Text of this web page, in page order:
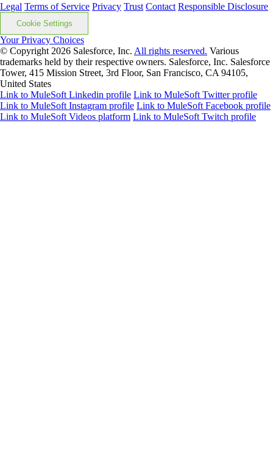
Legal Terms of Service Privacy Trust Contact Responsible Disclosure
Cookie Settings
Your Privacy Choices
© Copyright 2026 Salesforce, Inc. All rights reserved. Various
trademarks held by their respective owners. Salesforce, Inc. Salesforce
Tower, 415 Mission Street, 3rd Floor, San Francisco, CA 94105,
United States
Link to MuleSoft Linkedin profile Link to MuleSoft Twitter profile
Link to MuleSoft Instagram profile Link to MuleSoft Facebook profile
Link to MuleSoft Videos platform Link to MuleSoft Twitch profile